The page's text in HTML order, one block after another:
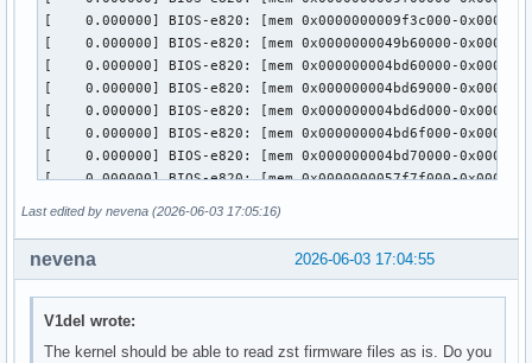
Last edited by nevena (2026-06-03 17:05:16)
2026-06-03 17:04:55
nevena
V1del wrote:
The kernel should be able to read zst firmware files as is. Do you